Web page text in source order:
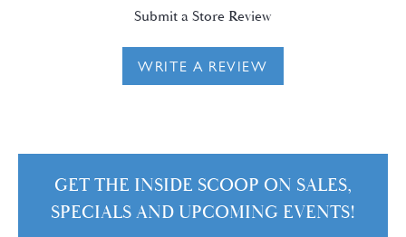
Submit a Store Review
WRITE A REVIEW
GET THE INSIDE SCOOP ON SALES,
SPECIALS AND UPCOMING EVENTS!